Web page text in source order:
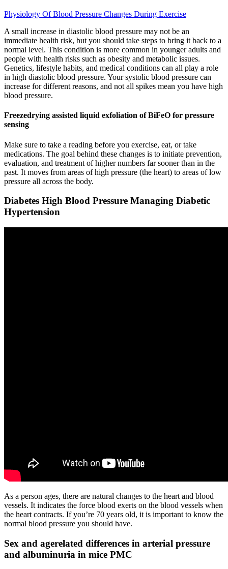
Physiology Of Blood Pressure Changes During Exercise
A small increase in diastolic blood pressure may not be an
immediate health risk, but you should take steps to bring it back to a
normal level. This condition is more common in younger adults and
people with health risks such as obesity and metabolic issues.
Genetics, lifestyle habits, and medical conditions can all play a role
in high diastolic blood pressure. Your systolic blood pressure can
increase for different reasons, and not all spikes mean you have high
blood pressure.
Freezedrying assisted liquid exfoliation of BiFeO for pressure
sensing
Make sure to take a reading before you exercise, eat, or take
medications. The goal behind these changes is to initiate prevention,
evaluation, and treatment of higher numbers far sooner than in the
past. It moves from areas of high pressure (the heart) to areas of low
pressure all across the body.
Diabetes High Blood Pressure Managing Diabetic
Hypertension
As a person ages, there are natural changes to the heart and blood
vessels. It indicates the force blood exerts on the blood vessels when
the heart contracts. If you’re 70 years old, it is important to know the
normal blood pressure you should have.
Sex and agerelated differences in arterial pressure
and albuminuria in mice PMC